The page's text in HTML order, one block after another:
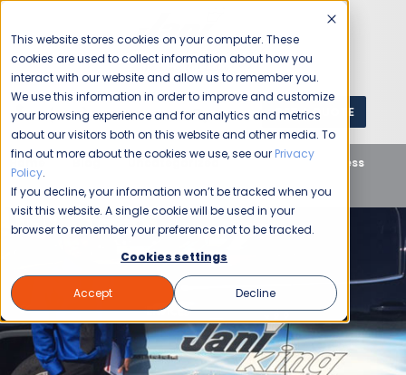
This website stores cookies on your computer. These
cookies are used to collect information about how you
interact with our website and allow us to remember you.
We use this information in order to improve and customize
your browsing experience and for analytics and metrics
about our visitors both on this website and other media. To
find out more about the cookies we use, see our Privacy
Policy.
If you decline, your information won’t be tracked when you
visit this website. A single cookie will be used in your
browser to remember your preference not to be tracked.
Cookies settings
Accept Decline
1 (800) JANIKING GET A QUOTE
Home Blog Uncategorized
Jani-King Business
Owner Dressed For Success